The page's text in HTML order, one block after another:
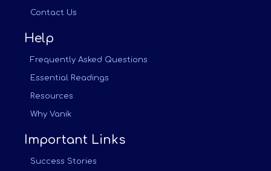
Contact Us
Help
Frequently Asked Questions
Essential Readings
Resources
Why Vanik
Important Links
Success Stories